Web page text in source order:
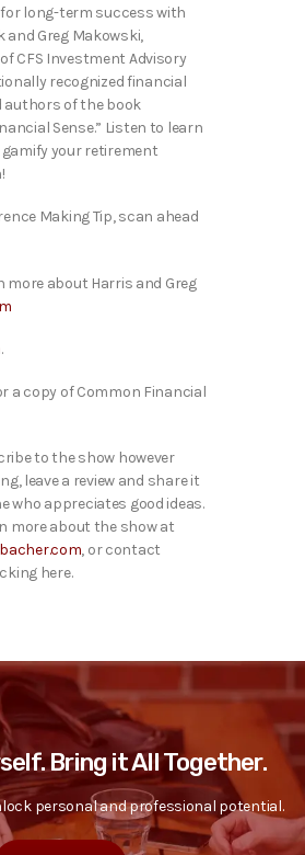
long-term success with
and Greg Makowski,
CFS Investment Advisory
recognized financial
authors of the book
Sense.” Listen to learn
gamify your retirement
Making Tip, scan ahead
more about Harris and Greg
.
a copy of Common Financial
to the show however
leave a review and share it
who appreciates good ideas.
more about the show at
, or contact
here.
Bring it All Together.
personal and professional potential.